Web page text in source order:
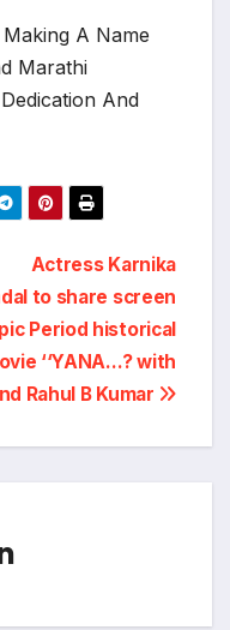
A Name
Marathi
And
Actress Karnika
to share screen
Period historical
‘‘YANA…? with
Rahul B Kumar